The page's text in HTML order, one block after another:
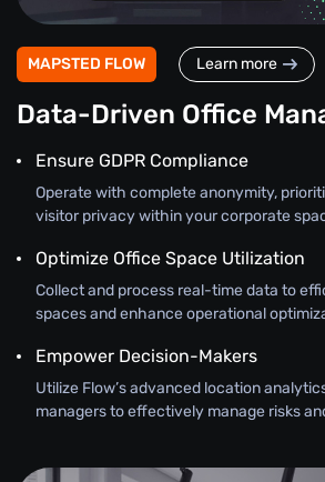
MAPSTED FLOW Learn more
Data-Driven Office
Ensure GDPR Compliance
Operate with complete anonymity,
visitor privacy within your corporate
Optimize Office Space Utilization
Collect and process real-time data to
spaces and enhance operational
Empower Decision-Makers
Utilize Flow’s advanced location
managers to effectively manage risks